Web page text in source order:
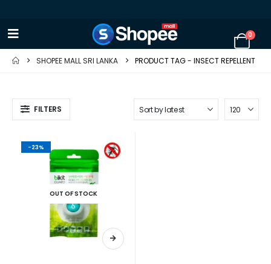
0
SHOPEE MALL SRI LANKA PRODUCT TAG - INSECT REPELLENT
FILTERS
-23%
OUT OF STOCK